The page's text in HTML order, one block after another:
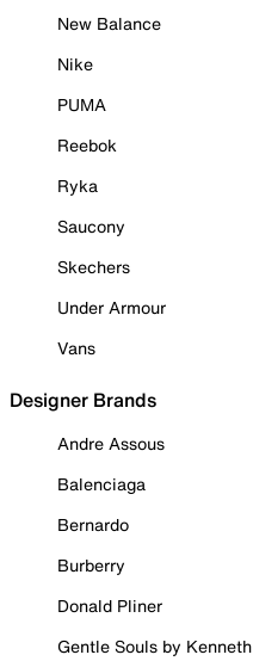
New Balance
Nike
PUMA
Reebok
Ryka
Saucony
Skechers
Under Armour
Vans
Designer Brands
Andre Assous
Balenciaga
Bernardo
Burberry
Donald Pliner
Gentle Souls by